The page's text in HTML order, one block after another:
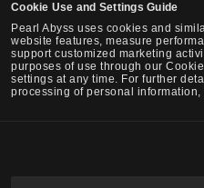
Cookie Use and Settings Guide
Pearl Abyss uses cookies and
website features, measure
support customized marketing
purposes of use through our
settings at any time. For further
processing of personal
[Event] Lara's Warm
Black Tea